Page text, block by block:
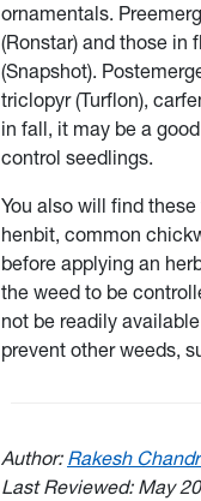
ornamentals.
(Ronstar) and those in
(Snapshot).
triclopyr (Turflon),
in fall, it may be a
control seedlings.
You also will find
henbit, common
before applying an
the weed to be
not be readily
prevent other weeds,
Author: Rakesh
Last Reviewed: May